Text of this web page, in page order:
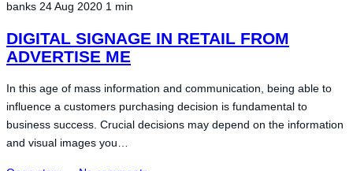
banks 24 Aug 2020 1 min
DIGITAL SIGNAGE IN RETAIL FROM
ADVERTISE ME
In this age of mass information and communication, being able to
influence a customers purchasing decision is fundamental to
business success. Crucial decisions may depend on the information
and visual images you…